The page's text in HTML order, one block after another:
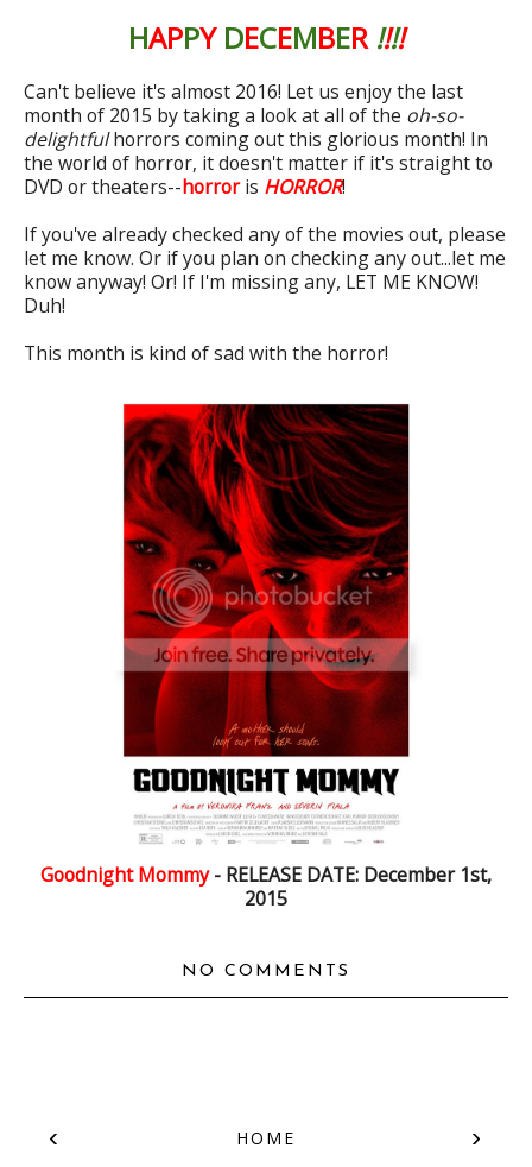
HAPPY DECEMBER !!!!
Can't believe it's almost 2016! Let us enjoy the last
month of 2015 by taking a look at all of the oh-so-
delightfulhorrors coming out this glorious month! In
the world of horror, it doesn't matter if it's straight to
DVD or theaters--horroris HORROR!
If you've already checked any of the movies out, please
let me know. Or if you plan on checking any out...let me
know anyway! Or! If I'm missing any, LET ME KNOW!
Duh!
This month is kind of sad with the horror!
Goodnight Mommy- RELEASE DATE: December 1st,
2015
NO COMMENTS
‹ ›
HOME